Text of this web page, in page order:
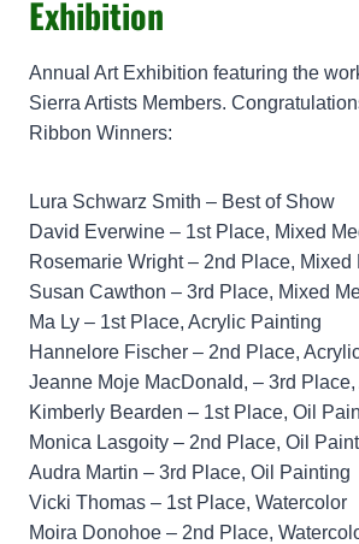
Exhibition
Annual Art Exhibition featuring the
Sierra Artists Members.
Ribbon Winners:
Lura Schwarz Smith – Best of Show
David Everwine – 1st Place, Mixed
Rosemarie Wright – 2nd Place, Mixed
Susan Cawthon – 3rd Place, Mixed
Ma Ly – 1st Place, Acrylic Painting
Hannelore Fischer – 2nd Place,
Jeanne Moje MacDonald, – 3rd
Kimberly Bearden – 1st Place, Oil
Monica Lasgoity – 2nd Place, Oil
Audra Martin – 3rd Place, Oil Painting
Vicki Thomas – 1st Place, Watercolor
Moira Donohoe – 2nd Place,